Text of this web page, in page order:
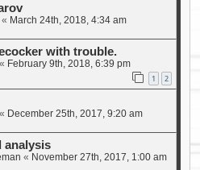
« March 24th, 2018, 4:34 am
with trouble.
« February 9th, 2018, 6:39 pm
1 2
« December 25th, 2017, 9:20 am
analysis
« November 27th, 2017, 1:00 am